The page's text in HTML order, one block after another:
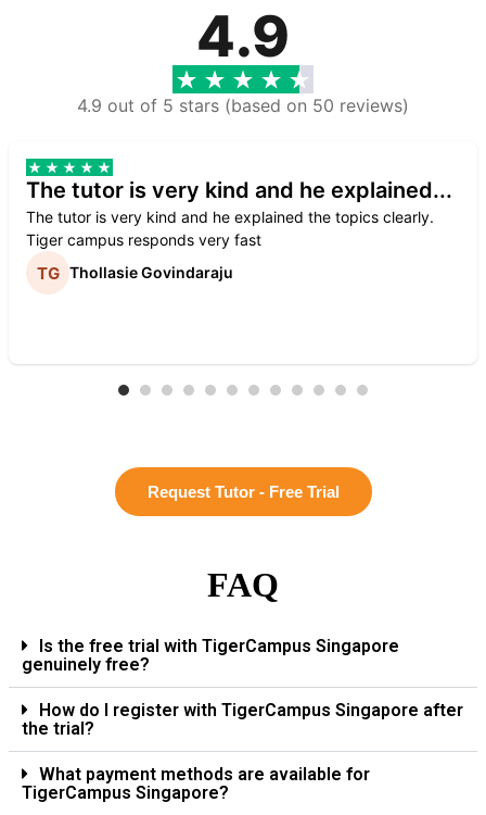
4.9
4.9 out of 5 stars (based on 50 reviews)
The tutor is very kind and he explained...
The tutor is very kind and he explained the topics clearly.
Tiger campus responds very fast
Thollasie Govindaraju
Request Tutor - Free Trial
FAQ
Is the free trial with TigerCampus Singapore
genuinely free?
How do I register with TigerCampus Singapore after
the trial?
What payment methods are available for
TigerCampus Singapore?